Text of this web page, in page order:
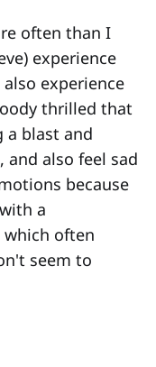
often than I
experience
experience
thrilled that
a blast and
and also feel sad
because
a
often
seem to